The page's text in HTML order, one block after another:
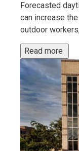
Forecasted
can increase
outdoor
Read more